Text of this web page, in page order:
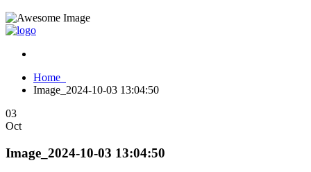
Home
Image_2024-10-03 13:04:50
03
Oct
Image_2024-10-03 13:04:50